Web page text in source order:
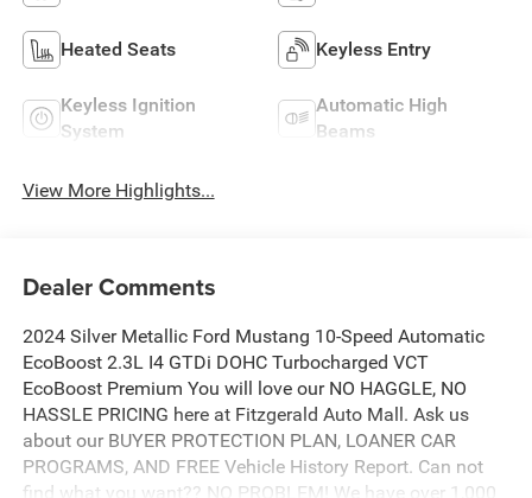
Heated Seats Keyless Entry
Keyless Ignition
System
Automatic High
Beams
View More Highlights...
Dealer Comments
2024 Silver Metallic Ford Mustang 10-Speed Automatic
EcoBoost 2.3L I4 GTDi DOHC Turbocharged VCT
EcoBoost Premium You will love our NO HAGGLE, NO
HASSLE PRICING here at Fitzgerald Auto Mall. Ask us
about our BUYER PROTECTION PLAN, LOANER CAR
PROGRAMS, AND FREE Vehicle History Report. Can not
find what you want?? NO PROBLEM! We have over 1,000